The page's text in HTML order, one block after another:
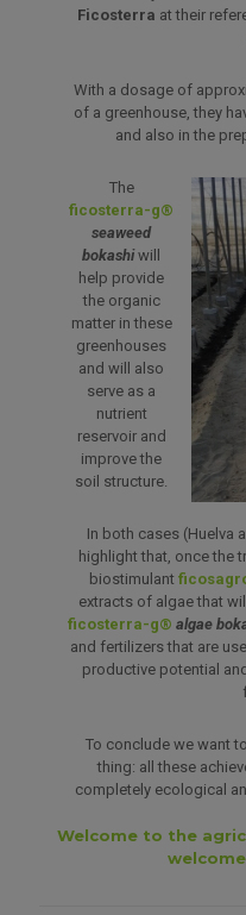
Ficosterra at their
With a dosage of
of a greenhouse, they
and also in the
The
ficosterra-g®
seaweed
bokashiwill
help provide
the organic
matter in these
greenhouses
and will also
serve as a
nutrient
reservoir and
improve the
soil structure.
In both cases (Huelva
highlight that, once the
biostimulant
extracts of algae that
ficosterra-g® algae
and fertilizers that are
productive potential
To conclude we want
thing: all these
completely ecological
Welcome to the